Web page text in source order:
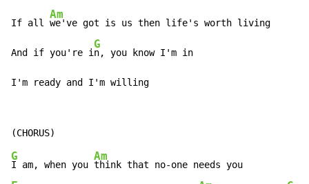
If all
Am
we've got is us then life's worth living
And if you're i
G
n, you know I'm in
I'm ready and I'm willing
G
I am, when you
Am